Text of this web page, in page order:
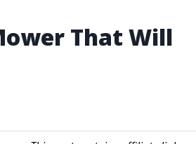
That Will